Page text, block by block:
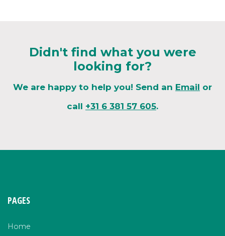
Didn't find what you were
looking for?
We are happy to help you! Send an Email or
call +31 6 381 57 605.
PAGES
Home